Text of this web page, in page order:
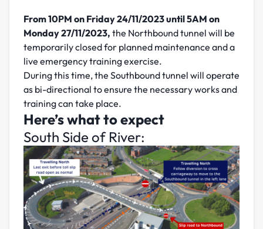
From 10PM on Friday 24/11/2023 until 5AM on
Monday 27/11/2023, the Northbound tunnel will be
temporarily closed for planned maintenance and a
live emergency training exercise.
During this time, the Southbound tunnel will operate
as bi-directional to ensure the necessary works and
training can take place.
Here’s what to expect
South Side of River: